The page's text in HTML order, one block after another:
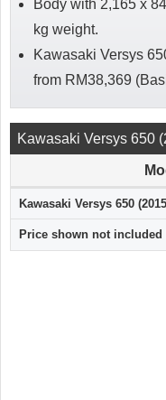
Body with 2,165 x
kg weight.
Kawasaki Versys
from RM38,369
Kawasaki Versys 650
Kawasaki Versys 650
Price shown not included